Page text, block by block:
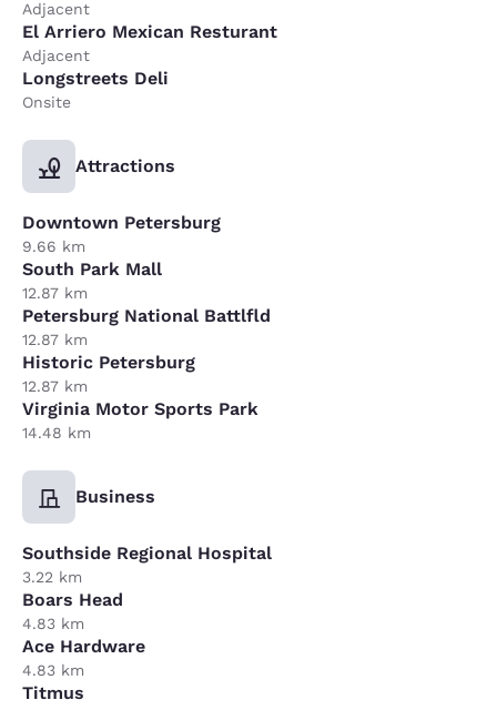
Adjacent
El Arriero Mexican Resturant
Adjacent
Longstreets Deli
Onsite
Attractions
Downtown Petersburg
9.66 km
South Park Mall
12.87 km
Petersburg National Battlfld
12.87 km
Historic Petersburg
12.87 km
Virginia Motor Sports Park
14.48 km
Business
Southside Regional Hospital
3.22 km
Boars Head
4.83 km
Ace Hardware
4.83 km
Titmus